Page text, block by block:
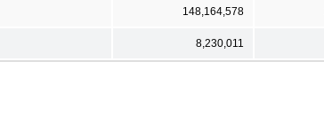
148,164,578
8,230,011